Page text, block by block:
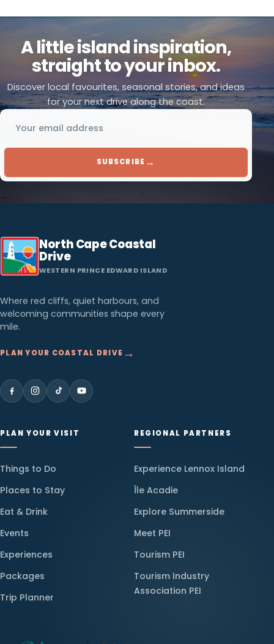
A little island inspiration,
straight to your inbox.
Discover local favourites, seasonal stories, and ideas
for your next drive along the coast.
SUBSCRIBE →
North Cape Coastal
Drive
WESTERN PRINCE EDWARD ISLAND
Where red cliffs, quiet harbours, and
welcoming communities shape every
mile.
PLAN YOUR COASTAL DRIVE →
PLAN YOUR VISIT
Things to Do
Places to Stay
Eat & Drink
Events
Experiences
Packages
Trip Planner
REGIONAL PARTNERS
Experience Lennox Island
Île Acadie
Explore Summerside
Meet PEI
Tourism PEI
Tourism Industry
Association PEI